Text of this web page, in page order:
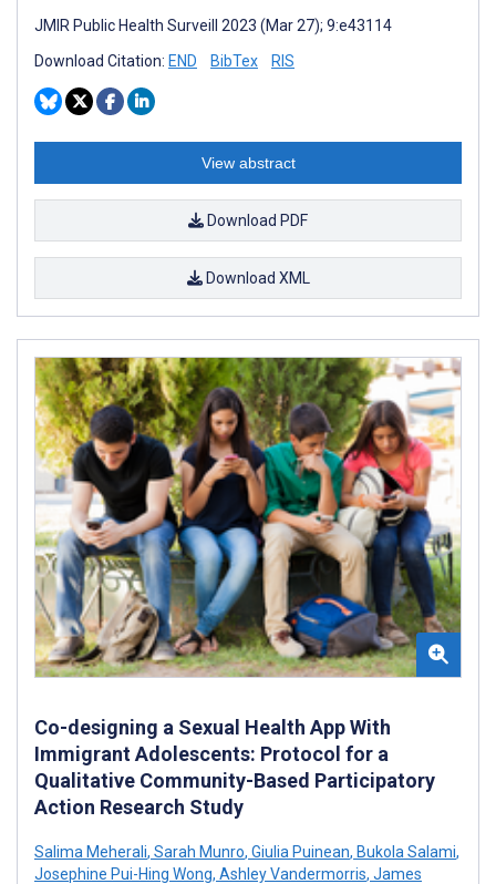
JMIR Public Health Surveill 2023 (Mar 27); 9:e43114
Download Citation: END BibTex RIS
View abstract
Download PDF
Download XML
Co-designing a Sexual Health App With
Immigrant Adolescents: Protocol for a
Qualitative Community-Based Participatory
Action Research Study
Salima Meherali, Sarah Munro, Giulia Puinean, Bukola Salami,
Josephine Pui-Hing Wong, Ashley Vandermorris, James